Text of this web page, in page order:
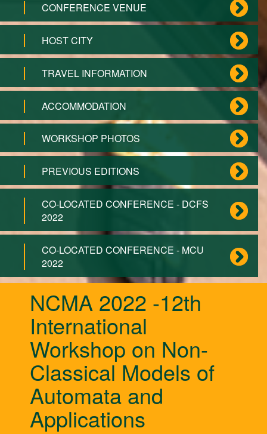
CONFERENCE VENUE
HOST CITY
TRAVEL INFORMATION
ACCOMMODATION
WORKSHOP PHOTOS
PREVIOUS EDITIONS
CO-LOCATED CONFERENCE - DCFS
2022
CO-LOCATED CONFERENCE - MCU
2022
NCMA 2022 -12th
International
Workshop on Non-
Classical Models of
Automata and
Applications